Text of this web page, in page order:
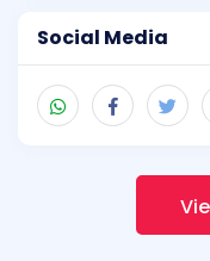
Social Media